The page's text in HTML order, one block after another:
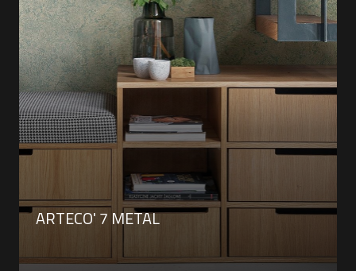
ARTECO' 7 METAL